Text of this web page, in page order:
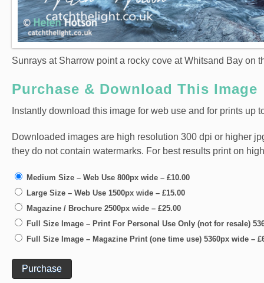
Sunrays at Sharrow point a rocky cove at Whitsand Bay on
Purchase & Download This Image
Instantly download this image for web use and for prints up
Downloaded images are high resolution 300 dpi or higher
they do not contain watermarks. For best results print on
Medium Size – Web Use 800px wide – £10.00
Large Size – Web Use 1500px wide – £15.00
Magazine / Brochure 2500px wide – £25.00
Full Size Image – Print For Personal Use Only (not for resale)
Full Size Image – Magazine Print (one time use) 5360px wide –
Purchase